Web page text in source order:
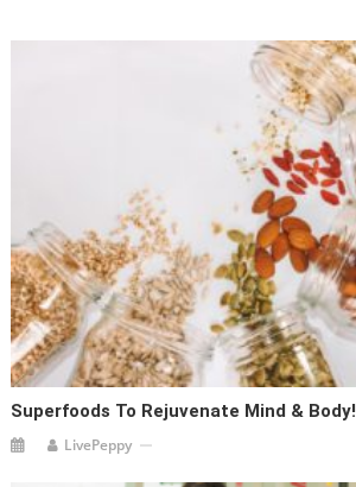
Superfoods To Rejuvenate Mind & Body!
LivePeppy